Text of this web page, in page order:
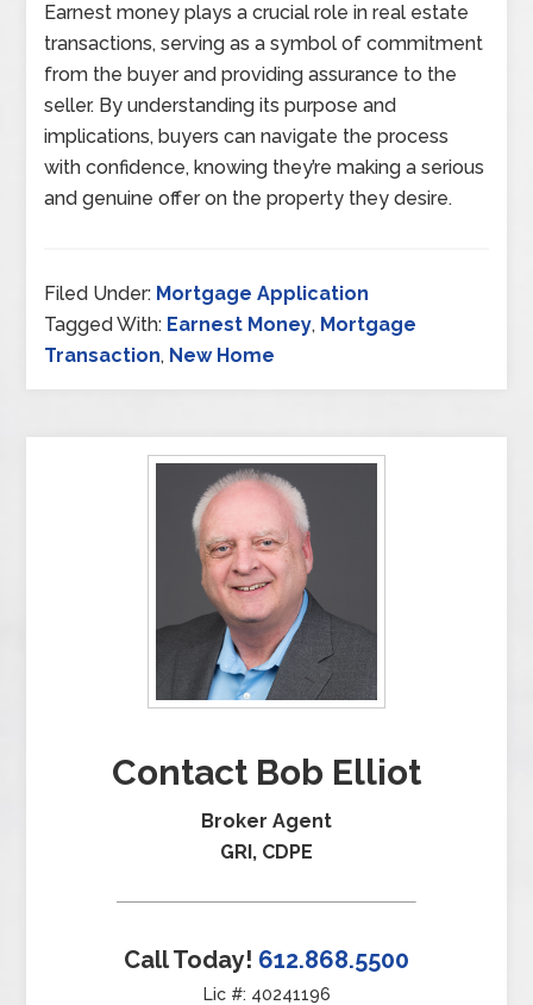
Earnest money plays a crucial role in real estate
transactions, serving as a symbol of commitment
from the buyer and providing assurance to the
seller. By understanding its purpose and
implications, buyers can navigate the process
with confidence, knowing they’re making a serious
and genuine offer on the property they desire.
Filed Under: Mortgage Application
Tagged With: Earnest Money, Mortgage
Transaction, New Home
Contact Bob Elliot
Broker Agent
GRI, CDPE
Call Today! 612.868.5500
Lic #: 40241196